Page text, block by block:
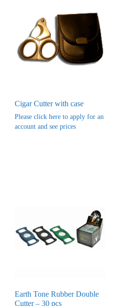
Cigar Cutter with case
Please click here to apply for an
account and see prices
Earth Tone Rubber Double
Cutter – 30 pcs